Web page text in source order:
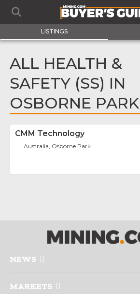
LISTINGS
ALL HEALTH &
SAFETY (SS) IN
OSBORNE PARK
CMM Technology
Australia, Osborne Park
NEWS
MARKETS